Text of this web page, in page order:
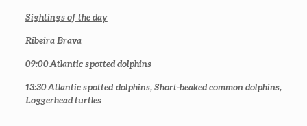
Sightings of the day
Ribeira Brava
09:00Atlantic spotted dolphins
13:30Atlantic spotted dolphins, Short-beaked common dolphins,
Loggerhead turtles